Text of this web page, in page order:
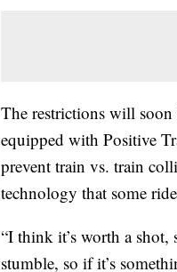
The restrictions will soon
equipped with Positive
prevent train vs. train
technology that some
“I think it’s worth a
stumble, so if it’s